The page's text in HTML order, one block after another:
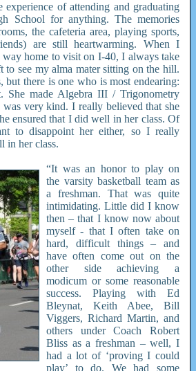
of attending and graduating
School for anything. The memories
the cafeteria area, playing sports,
are still heartwarming. When I
home to visit on I-40, I always take
see my alma mater sitting on the hill.
but there is one who is most endearing:
She made Algebra III / Trigonometry
was very kind. I really believed that she
ensured that I did well in her class. Of
to disappoint her either, so I really
in her class.
“It was an honor to play on
the varsity basketball team as
a freshman. That was quite
intimidating. Little did I know
then – that I know now about
myself - that I often take on
hard, difficult things – and
have often come out on the
other side achieving a
modicum or some reasonable
success. Playing with Ed
Bleynat, Keith Abee, Bill
Viggers, Richard Martin, and
others under Coach Robert
Bliss as a freshman – well, I
had a lot of ‘proving I could
play’ to do. We had some